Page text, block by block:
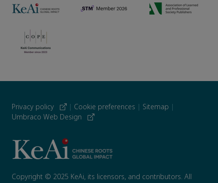
Privacy policy | Cookie preferences | Sitemap |
Umbraco Web Design
Copyright © 2025 KeAi, its licensors, and contributors. All